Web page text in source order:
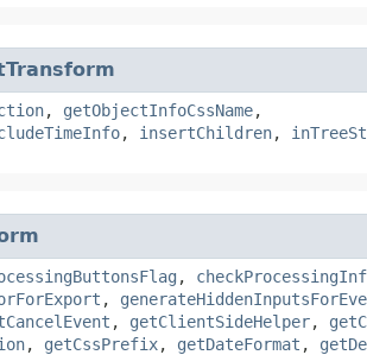
, getObjectInfoCssName,
, insertChildren,
,
,
, getClientSideHelper,
, getCssPrefix, getDateFormat ,